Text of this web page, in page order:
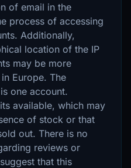
of email in the
process of accessing
Additionally,
location of the IP
may be more
Europe. The
one account.
available, which may
of stock or that
out. There is no
reviews or
that this